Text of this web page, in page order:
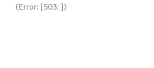
(Error: [503: ])